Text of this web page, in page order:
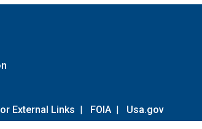
External Links | FOIA | Usa.gov